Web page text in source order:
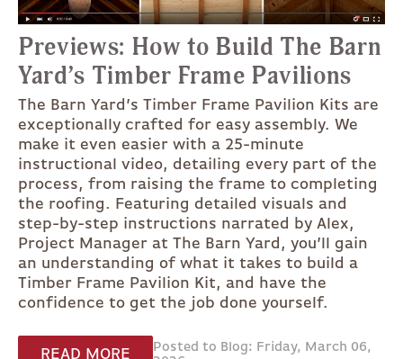
Previews: How to Build The Barn
Yard’s Timber Frame Pavilions
The Barn Yard’s Timber Frame Pavilion Kits are
exceptionally crafted for easy assembly. We
make it even easier with a 25-minute
instructional video, detailing every part of the
process, from raising the frame to completing
the roofing. Featuring detailed visuals and
step-by-step instructions narrated by Alex,
Project Manager at The Barn Yard, you’ll gain
an understanding of what it takes to build a
Timber Frame Pavilion Kit, and have the
confidence to get the job done yourself.
READ MORE
Posted to Blog: Friday, March 06,